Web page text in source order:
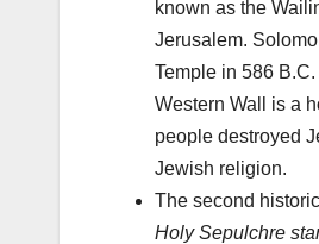
known as the
Jerusalem.
Temple in 586
Western Wall is a
people destroyed
Jewish religion.
The second
Holy Sepulchre